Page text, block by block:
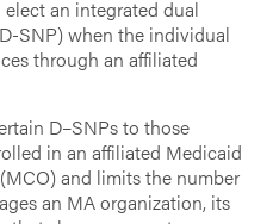
an integrated dual
SNP) when the individual
through an affiliated
D–SNPs to those
in an affiliated Medicaid
and limits the number
an MA organization, its